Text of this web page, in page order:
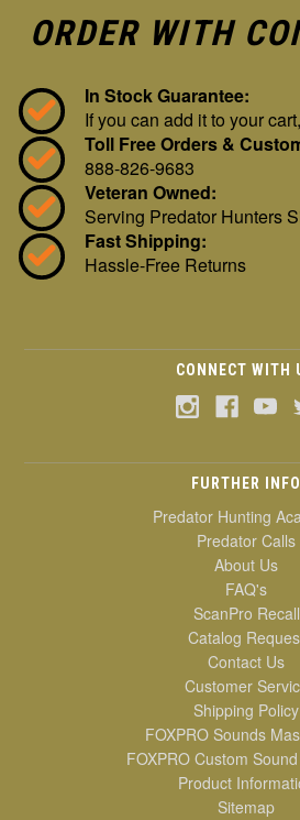
ORDER WITH
In Stock Guarantee:
If you can add it to your
Toll Free Orders &
888-826-9683
Veteran Owned:
Serving Predator Hunters
Fast Shipping:
Hassle-Free Returns
CONNECT WITH
FURTHER INFO
Predator Hunting
Predator Calls
About Us
FAQ's
ScanPro Recall
Catalog
Contact Us
Customer
Shipping Policy
FOXPRO Sounds
FOXPRO Custom
Product
Sitemap